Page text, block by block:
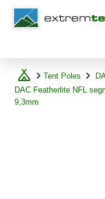
Shopware
Tent Poles
DAC Featherlite NFL
9,3mm